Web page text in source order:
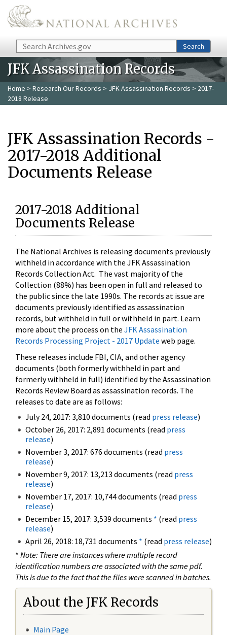
Skip to main content
Search Search
JFK Assassination Records
Home > Research Our Records > JFK Assassination Records > 2017-
2018 Release
JFK Assassination Records -
2017-2018 Additional
Documents Release
2017-2018 Additional
Documents Release
The National Archives is releasing documents previously
withheld in accordance with the JFK Assassination
Records Collection Act. The vast majority of the
Collection (88%) has been open in full and released to
the public since the late 1990s. The records at issue are
documents previously identified as assassination
records, but withheld in full or withheld in part. Learn
more about the process on the JFK Assassination
Records Processing Project - 2017 Update web page.
These releases include FBI, CIA, and other agency
documents (both formerly withheld in part and
formerly withheld in full) identified by the Assassination
Records Review Board as assassination records. The
releases to date are as follows:
July 24, 2017: 3,810 documents (read press release)
October 26, 2017: 2,891 documents (read press
release)
November 3, 2017: 676 documents (read press
release)
November 9, 2017: 13,213 documents (read press
release)
November 17, 2017: 10,744 documents (read press
release)
December 15, 2017: 3,539 documents * (read press
release)
April 26, 2018: 18,731 documents * (read press release)
* Note: There are instances where multiple record
identification numbers are associated with the same pdf.
This is due to the fact that the files were scanned in batches.
About the JFK Records
Main Page